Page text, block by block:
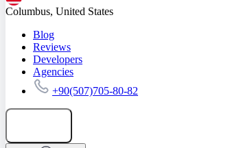
Columbus, United States
Blog
Reviews
Developers
Agencies
+90(507)705-80-82